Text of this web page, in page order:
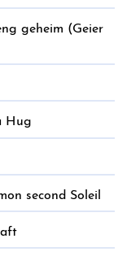
geheim (Geier
Hug
second Soleil